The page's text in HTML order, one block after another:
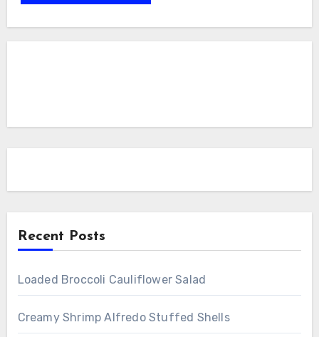
Recent Posts
Loaded Broccoli Cauliflower Salad
Creamy Shrimp Alfredo Stuffed Shells